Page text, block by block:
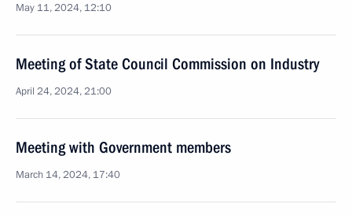
May 11, 2024, 12:10
Meeting of State Council Commission on Industry
April 24, 2024, 21:00
Meeting with Government members
March 14, 2024, 17:40